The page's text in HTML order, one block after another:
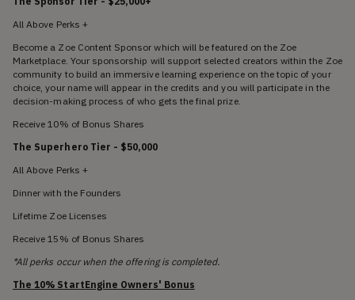
All Above Perks +
Become a Zoe Content Sponsor which will be featured on the Zoe
Marketplace. Your sponsorship will support selected creators within the Zoe
community to build an immersive learning experience on the topic of your
choice, your name will appear in the credits and you will participate in the
decision-making process of who gets the final prize.
Receive 10% of Bonus Shares
The Superhero Tier - $50,000
All Above Perks +
Dinner with the Founders
Lifetime Zoe Licenses
Receive 15% of Bonus Shares
*All perks occur when the offering is completed.
The 10% StartEngine Owners' Bonus